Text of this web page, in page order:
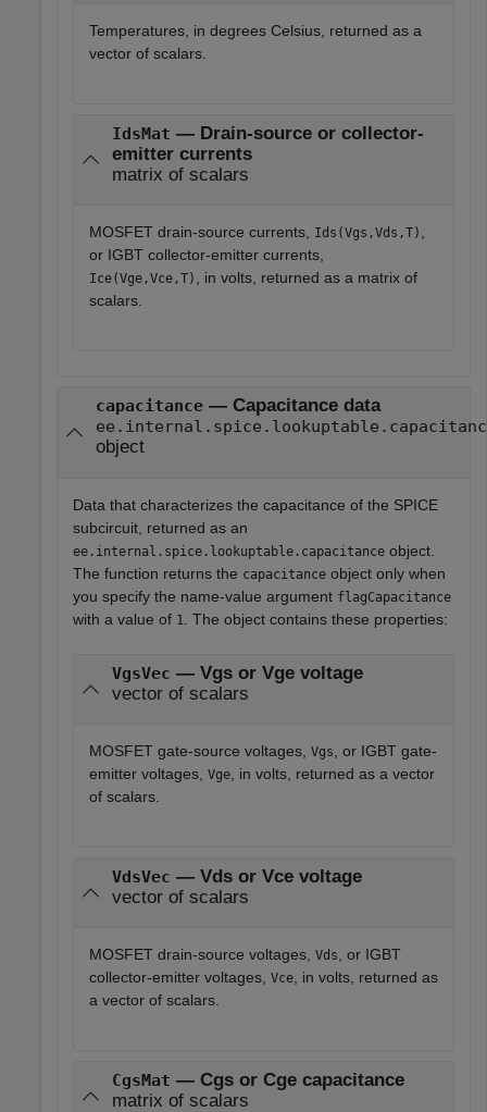
Temperatures, in degrees Celsius, returned as a
vector of scalars.
IdsMat — Drain-source or collector-
emitter currents
matrix of scalars
MOSFET drain-source currents, Ids(Vgs,Vds,T)
or IGBT collector-emitter currents,
Ice(Vge,Vce,T)
, in volts, returned as a matrix of
scalars.
capacitance— Capacitance data
object
Data that characterizes the capacitance of the SPICE
subcircuit, returned as an
ee.internal.spice.lookuptable.capacitance object.
The function returns the capacitance object only when
you specify the name-value argument flagCapacitance
with a value of 1 . The object contains these properties:
VgsVec — Vgs or Vge voltage
vector of scalars
MOSFET gate-source voltages, Vgs
, or IGBT gate-
emitter voltages, Vge , in volts, returned as a vector
of scalars.
VdsVec — Vds or Vce voltage
vector of scalars
MOSFET drain-source voltages, Vds, or IGBT
collector-emitter voltages, Vce, in volts, returned as
a vector of scalars.
CgsMat — Cgs or Cge capacitance
matrix of scalars